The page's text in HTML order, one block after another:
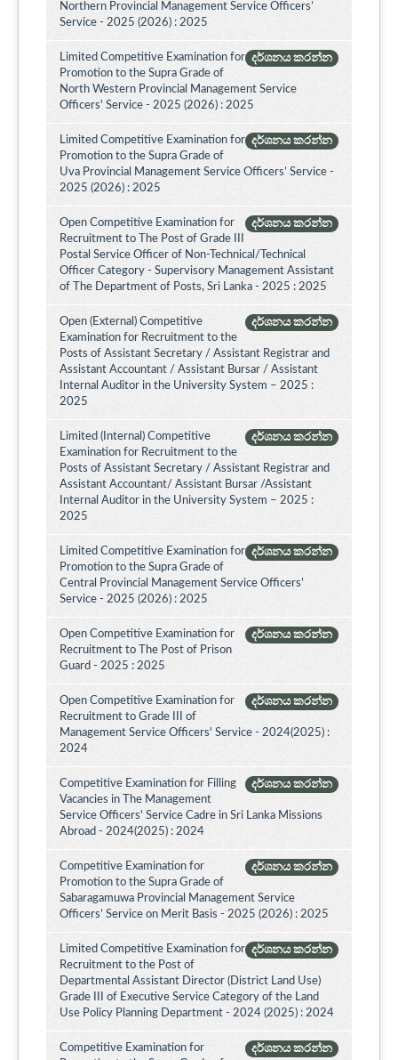
Northern Provincial Management Service Officers’
Service - 2025 (2026) : 2025
දර්ශනය කරන්න
Limited Competitive Examination for
Promotion to the Supra Grade of
North Western Provincial Management Service
Officers' Service - 2025 (2026) : 2025
දර්ශනය කරන්න
Limited Competitive Examination for
Promotion to the Supra Grade of
Uva Provincial Management Service Officers’ Service -
2025 (2026) : 2025
දර්ශනය කරන්න
Open Competitive Examination for
Recruitment to The Post of Grade III
Postal Service Officer of Non-Technical/Technical
Officer Category - Supervisory Management Assistant
of The Department of Posts, Sri Lanka - 2025 : 2025
දර්ශනය කරන්න
Open (External) Competitive
Examination for Recruitment to the
Posts of Assistant Secretary / Assistant Registrar and
Assistant Accountant / Assistant Bursar / Assistant
Internal Auditor in the University System – 2025 :
2025
දර්ශනය කරන්න
Limited (Internal) Competitive
Examination for Recruitment to the
Posts of Assistant Secretary / Assistant Registrar and
Assistant Accountant/ Assistant Bursar /Assistant
Internal Auditor in the University System – 2025 :
2025
දර්ශනය කරන්න
Limited Competitive Examination for
Promotion to the Supra Grade of
Central Provincial Management Service Officers’
Service - 2025 (2026) : 2025
දර්ශනය කරන්න
Open Competitive Examination for
Recruitment to The Post of Prison
Guard - 2025 : 2025
දර්ශනය කරන්න
Open Competitive Examination for
Recruitment to Grade III of
Management Service Officers' Service - 2024(2025) :
2024
දර්ශනය කරන්න
Competitive Examination for Filling
Vacancies in The Management
Service Officers' Service Cadre in Sri Lanka Missions
Abroad - 2024(2025) : 2024
දර්ශනය කරන්න
Competitive Examination for
Promotion to the Supra Grade of
Sabaragamuwa Provincial Management Service
Officers’ Service on Merit Basis - 2025 (2026) : 2025
දර්ශනය කරන්න
Limited Competitive Examination for
Recruitment to the Post of
Departmental Assistant Director (District Land Use)
Grade III of Executive Service Category of the Land
Use Policy Planning Department - 2024 (2025) : 2024
දර්ශනය කරන්න
Competitive Examination for